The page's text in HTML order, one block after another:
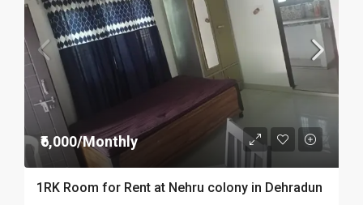
₹6,000/Monthly
1RK Room for Rent at Nehru colony in Dehradun